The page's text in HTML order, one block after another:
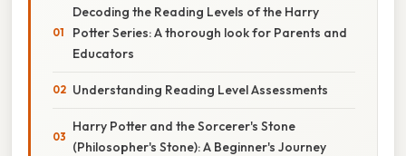
Decoding the Reading Levels of the Harry
Potter Series: A thorough look for Parents and
Educators
Understanding Reading Level Assessments
Harry Potter and the Sorcerer's Stone
(Philosopher's Stone): A Beginner's Journey